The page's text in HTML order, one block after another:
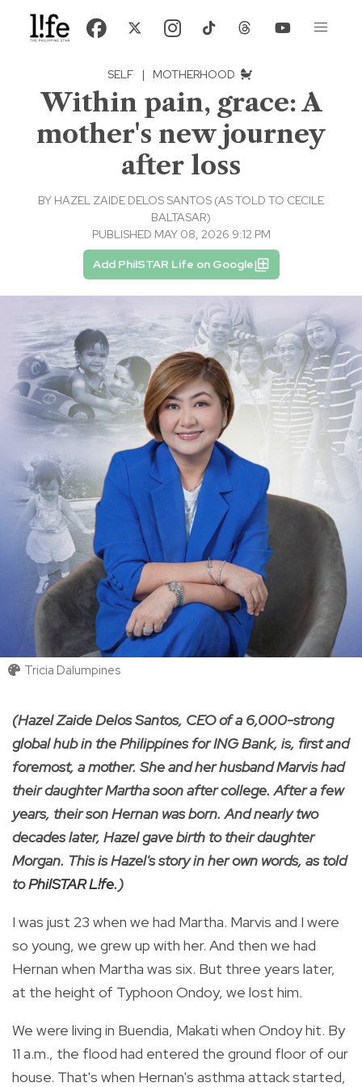
SELF | MOTHERHOOD
Within pain, grace: A
mother's new journey
after loss
BY HAZEL ZAIDE DELOS SANTOS (AS TOLD TO CECILE
BALTASAR)
PUBLISHED MAY 08, 2026 9:12 PM
Add PhilSTAR Life on Google
Tricia Dalumpines
(Hazel Zaide Delos Santos, CEO of a 6,000-strong
global hub in the Philippines for ING Bank, is, first and
foremost, a mother. She and her husband Marvis had
their daughter Martha soon after college. After a few
years, their son Hernan was born. And nearly two
decades later, Hazel gave birth to their daughter
Morgan. This is Hazel's story in her own words, as told
toPhilSTAR L!fe.)
I was just 23 when we had Martha. Marvis and I were
so young, we grew up with her. And then we had
Hernan when Martha was six. But three years later,
at the height of Typhoon Ondoy, we lost him.
We were living in Buendia, Makati when Ondoy hit. By
11 a.m., the flood had entered the ground floor of our
house. That's when Hernan's asthma attack started,